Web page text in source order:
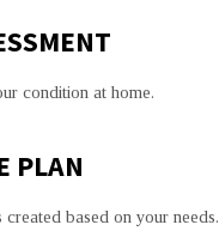
condition at home.
PLAN
based on your needs.